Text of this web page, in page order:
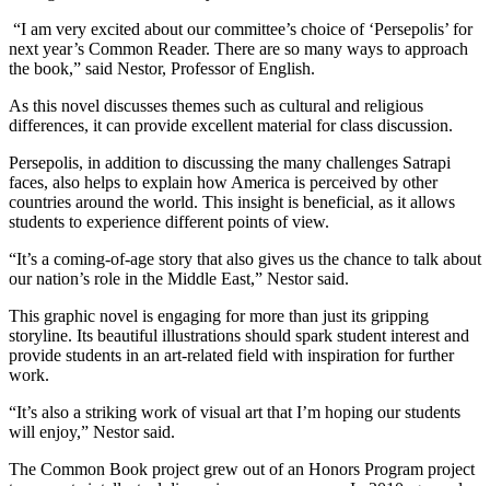
“I am very excited about our committee’s choice of ‘Persepolis’ for
next year’s Common Reader. There are so many ways to approach
the book,” said Nestor, Professor of English.
As this novel discusses themes such as cultural and religious
differences, it can provide excellent material for class discussion.
Persepolis, in addition to discussing the many challenges Satrapi
faces, also helps to explain how America is perceived by other
countries around the world. This insight is beneficial, as it allows
students to experience different points of view.
“It’s a coming-of-age story that also gives us the chance to talk about
our nation’s role in the Middle East,” Nestor said.
This graphic novel is engaging for more than just its gripping
storyline. Its beautiful illustrations should spark student interest and
provide students in an art-related field with inspiration for further
work.
“It’s also a striking work of visual art that I’m hoping our students
will enjoy,” Nestor said.
The Common Book project grew out of an Honors Program project